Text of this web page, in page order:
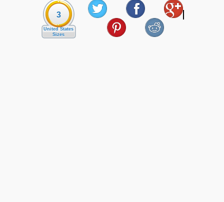
3
United States
Sizes